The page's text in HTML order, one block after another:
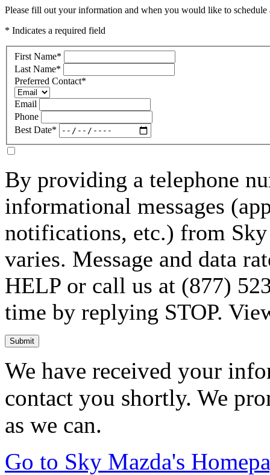
Please fill out your information and when you would like to
* Indicates a required field
First Name*
Last Name*
Preferred Contact*
Email
Phone
Best Date*
By providing a telephone
informational messages
notifications, etc.) from
varies. Message and data
HELP or call us at (877)
time by replying STOP.
Submit
We have received your
contact you shortly. We
as we can.
Go to Sky Mazda's